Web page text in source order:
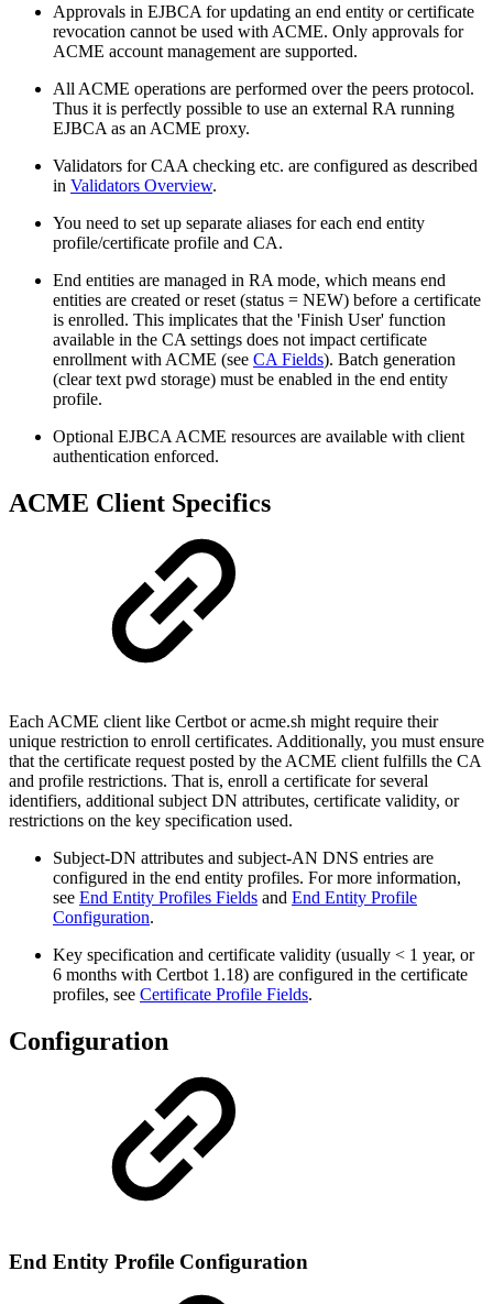
Approvals in EJBCA for updating an end entity or certificate
revocation cannot be used with ACME. Only approvals for
ACME account management are supported.
All ACME operations are performed over the peers protocol.
Thus it is perfectly possible to use an external RA running
EJBCA as an ACME proxy.
Validators for CAA checking etc. are configured as described
in Validators Overview.
You need to set up separate aliases for each end entity
profile/certificate profile and CA.
End entities are managed in RA mode, which means end
entities are created or reset (status = NEW) before a certificate
is enrolled. This implicates that the 'Finish User' function
available in the CA settings does not impact certificate
enrollment with ACME (see CA Fields). Batch generation
(clear text pwd storage) must be enabled in the end entity
profile.
Optional EJBCA ACME resources are available with client
authentication enforced.
ACME Client Specifics
Each ACME client like Certbot or acme.sh might require their
unique restriction to enroll certificates. Additionally, you must ensure
that the certificate request posted by the ACME client fulfills the CA
and profile restrictions. That is, enroll a certificate for several
identifiers, additional subject DN attributes, certificate validity, or
restrictions on the key specification used.
Subject-DN attributes and subject-AN DNS entries are
configured in the end entity profiles. For more information,
see End Entity Profiles Fields and End Entity Profile
Configuration.
Key specification and certificate validity (usually < 1 year, or
6 months with Certbot 1.18) are configured in the certificate
profiles, see Certificate Profile Fields.
Configuration
End Entity Profile Configuration